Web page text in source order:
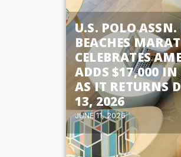
U.S. POLO
BEACHES
CELEBRATES
ADDS $17,000
AS IT RETURNS
13, 2026
JUNE 11, 2026